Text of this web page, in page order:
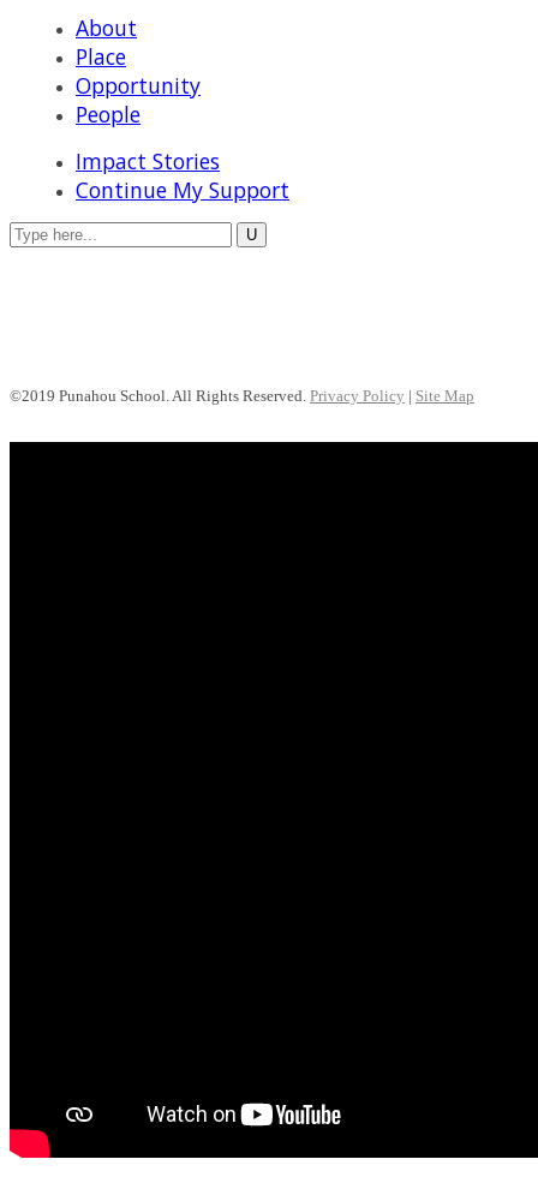
About
Place
Opportunity
People
Impact Stories
Continue My Support
©2019 Punahou School. All Rights Reserved. Privacy Policy | Site Map